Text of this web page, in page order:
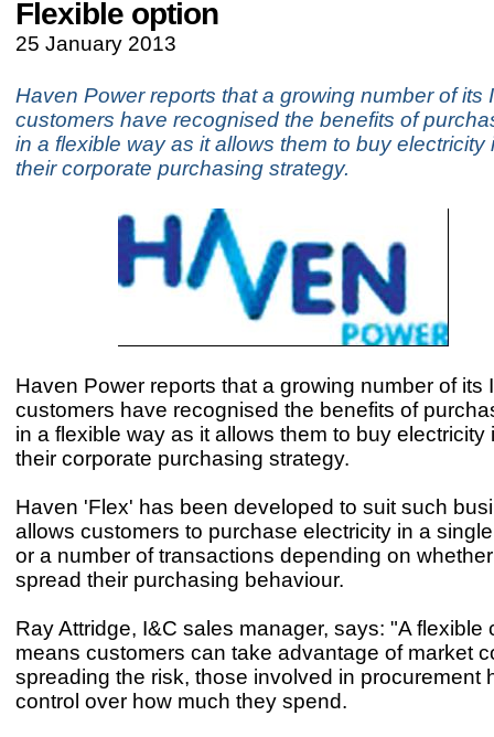
Flexible option
25 January 2013
Haven Power reports that a growing number of its
customers have recognised the benefits of
in a flexible way as it allows them to buy electricity
their corporate purchasing strategy.
Haven Power reports that a growing number of its
customers have recognised the benefits of
in a flexible way as it allows them to buy electricity
their corporate purchasing strategy.
Haven 'Flex' has been developed to suit such
allows customers to purchase electricity in a
or a number of transactions depending on
spread their purchasing behaviour.
Ray Attridge, I&C sales manager, says: "A flexible
means customers can take advantage of market
spreading the risk, those involved in procurement
control over how much they spend.